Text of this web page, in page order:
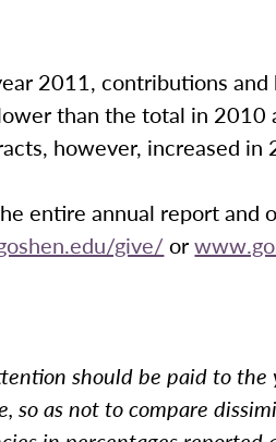
2011, contributions
than the total in
however, increased
entire annual report and
give/or
should be paid to
so as not to compare